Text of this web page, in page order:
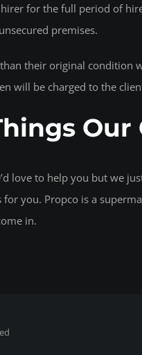
for the full period of
premises.
their original condition
will be charged to the
Our
love to help you but we
you. Propco is a
in.